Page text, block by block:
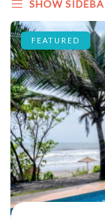
SHOW
FEATURED